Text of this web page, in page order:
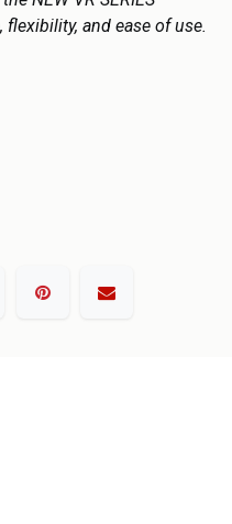
and ease of use.